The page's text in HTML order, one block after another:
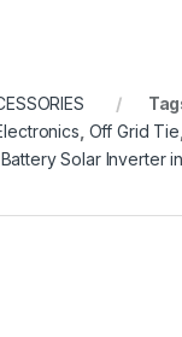
, Off Grid Tie
Solar Inverter